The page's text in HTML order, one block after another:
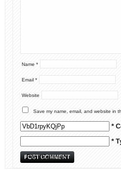
Name *
Email *
Website
Save my name, email, and website in
*
*